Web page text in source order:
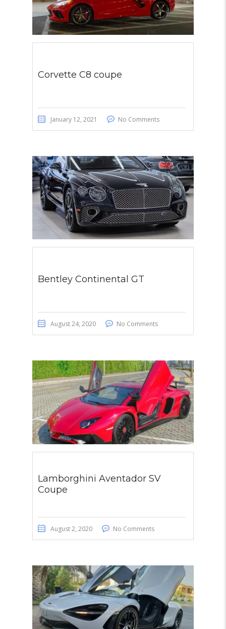
Corvette C8 coupe
January 12, 2021 No Comments
Bentley Continental GT
August 24, 2020 No Comments
Lamborghini Aventador SV
Coupe
August 2, 2020 No Comments